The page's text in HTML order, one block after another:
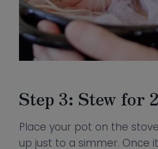
Step 3: Stew for
Place your pot on the
up just to a simmer. Once